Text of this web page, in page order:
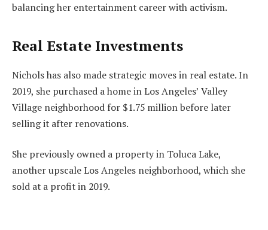
balancing her entertainment career with activism.
Real Estate Investments
Nichols has also made strategic moves in real estate. In
2019, she purchased a home in Los Angeles’ Valley
Village neighborhood for $1.75 million before later
selling it after renovations.
She previously owned a property in Toluca Lake,
another upscale Los Angeles neighborhood, which she
sold at a profit in 2019.